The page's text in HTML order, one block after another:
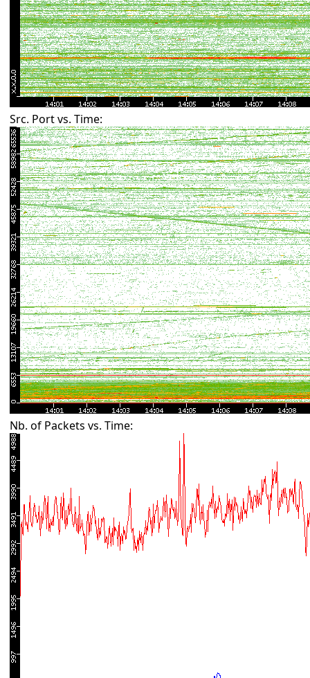
Src. Port vs. Time:
Nb. of Packets vs. Time: